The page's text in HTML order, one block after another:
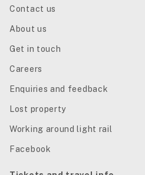
Contact us
About us
Get in touch
Careers
Enquiries and feedback
Lost property
Working around light rail
Facebook